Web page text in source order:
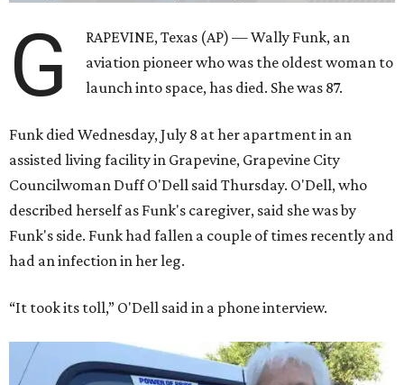
G
RAPEVINE, Texas (AP) — Wally Funk, an
aviation pioneer who was the oldest woman to
launch into space, has died. She was 87.
Funk died Wednesday, July 8 at her apartment in an
assisted living facility in Grapevine, Grapevine City
Councilwoman Duff O'Dell said Thursday. O'Dell, who
described herself as Funk's caregiver, said she was by
Funk's side. Funk had fallen a couple of times recently and
had an infection in her leg.
“It took its toll,” O'Dell said in a phone interview.